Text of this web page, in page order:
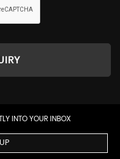
INTO YOUR INBOX